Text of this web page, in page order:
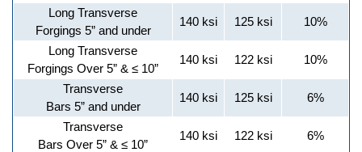
Long Transverse
Forgings 5” and under
140 ksi 125 ksi 10%
Long Transverse
Forgings Over 5” & ≤ 10”
140 ksi 122 ksi 10%
Transverse
Bars 5” and under
140 ksi 125 ksi 6%
Transverse
Bars Over 5” & ≤ 10”
140 ksi 122 ksi 6%